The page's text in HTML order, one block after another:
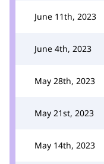
June 11th, 2023
June 4th, 2023
May 28th, 2023
May 21st, 2023
May 14th, 2023